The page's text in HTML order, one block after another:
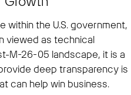
within the U.S. government,
viewed as technical
M-26-05 landscape, it is a
deep transparency is
can help win business.